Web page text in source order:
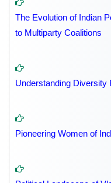
The Evolution of Indian
to Multiparty Coalitions
Understanding Diversity
Pioneering Women of